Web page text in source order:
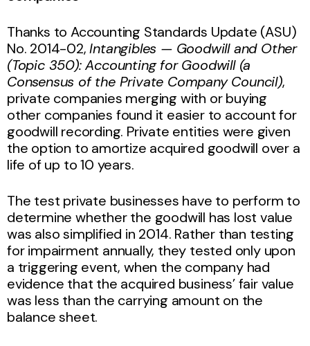
Thanks to Accounting Standards Update (ASU)
No. 2014-02,Intangibles — Goodwill and Other
(Topic 350): Accounting for Goodwill (a
Consensus of the Private Company Council),
private companies merging with or buying
other companies found it easier to account for
goodwill recording. Private entities were given
the option to amortize acquired goodwill over a
life of up to 10 years.
The test private businesses have to perform to
determine whether the goodwill has lost value
was also simplified in 2014. Rather than testing
for impairment annually, they tested only upon
a triggering event, when the company had
evidence that the acquired business’ fair value
was less than the carrying amount on the
balance sheet.